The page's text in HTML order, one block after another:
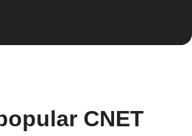
CNET